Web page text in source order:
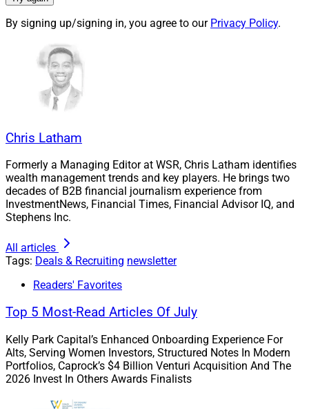
This is the fourth sub-acquisition since 2019 for
billion in AUM. The Hightower M&A team provided
sourcing, valuation, deal structuring, due diligence, legal
and regulatory, pre- and post-close integration, and
capital resources for the transactions. As of June 30,
$132.6 billion in assets under administration (AUA) and
over 131 advisory businesses nationwide.
“As I considered my business goals, I recognized that
joining Fairport Wealth would give me the best way to
our clients well into the future,” Oen said in the press
release. “Hightower’s expertise in compliance and
operations, coupled with offering a wide array of value-
will enable me to better serve my clients as my practice
continues to grow.”
To learn more, view the press release here
By signing up/signing in, you agree to our Privacy Policy.
Chris Latham
Formerly a Managing Editor at WSR, Chris Latham identifies
wealth management trends and key players. He brings two
decades of B2B financial journalism experience from
InvestmentNews, Financial Times, Financial Advisor IQ, and
Stephens Inc.
All articles
Tags: Deals & Recruiting newsletter
Readers' Favorites
Top 5 Most-Read Articles Of July
Kelly Park Capital’s Enhanced Onboarding Experience For
Alts, Serving Women Investors, Structured Notes In Modern
Portfolios, Caprock’s $4 Billion Venturi Acquisition And The
2026 Invest In Others Awards Finalists